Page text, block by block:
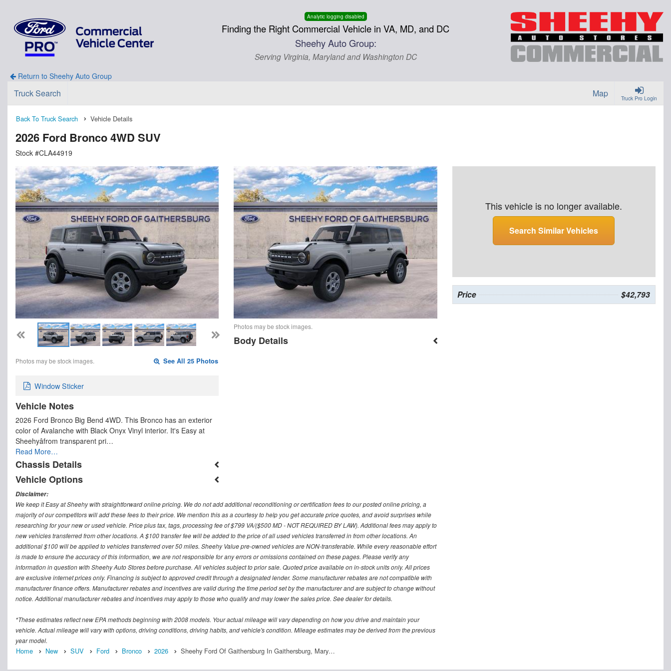
Analytic logging disabled
Finding the Right Commercial Vehicle in VA, MD, and DC
Sheehy Auto Group:
Serving Virginia, Maryland and Washington DC
Return to Sheehy Auto Group
Truck Pro Login
Truck Search Map
Back To Truck Search Vehicle Details
2026 Ford Bronco 4WD SUV
Stock #CLA44919
Photos may be stock images. See All 25 Photos
Window Sticker
Vehicle Notes
2026 Ford Bronco Big Bend 4WD. This Bronco has an exterior
color of Avalanche with Black Onyx Vinyl interior. It's Easy at
Sheehyâfrom transparent pri…
Read More…
Chassis Details
Vehicle Options
Photos may be stock images.
Body Details
This vehicle is no longer available.
Search Similar Vehicles
Price $42,793
Disclaimer:
We keep it Easy at Sheehy with straightforward online pricing. We do not add additional reconditioning or certification fees to our posted online pricing, a
majority of our competitors will add these fees to their price. We mention this as a courtesy to help you get accurate price quotes, and avoid surprises while
researching for your new or used vehicle. Price plus tax, tags, processing fee of $799 VA/($500 MD - NOT REQUIRED BY LAW). Additional fees may apply to
new vehicles transferred from other locations. A $100 transfer fee will be added to the price of all used vehicles transferred in from other locations. An
additional $100 will be applied to vehicles transferred over 50 miles. Sheehy Value pre-owned vehicles are NON-transferable. While every reasonable effort
is made to ensure the accuracy of this information, we are not responsible for any errors or omissions contained on these pages. Please verify any
information in question with Sheehy Auto Stores before purchase. All vehicles subject to prior sale. Quoted price available on in-stock units only. All prices
are exclusive internet prices only. Financing is subject to approved credit through a designated lender. Some manufacturer rebates are not compatible with
manufacturer finance offers. Manufacturer rebates and incentives are valid during the time period set by the manufacturer and are subject to change without
notice. Additional manufacturer rebates and incentives may apply to those who qualify and may lower the sales price. See dealer for details.
*These estimates reflect new EPA methods beginning with 2008 models. Your actual mileage will vary depending on how you drive and maintain your
vehicle. Actual mileage will vary with options, driving conditions, driving habits, and vehicle's condition. Mileage estimates may be derived from the previous
year model.
Home New SUV Ford Bronco 2026 Sheehy Ford Of Gaithersburg In Gaithersburg, Mary…